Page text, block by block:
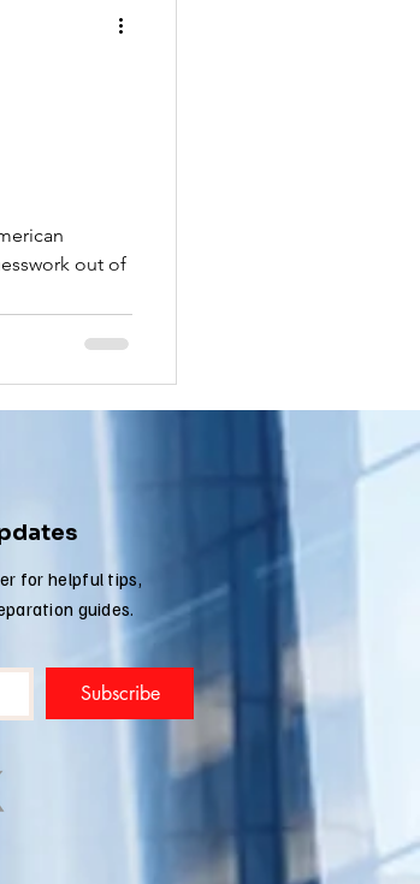
out of
for helpful tips,
guides.
Subscribe